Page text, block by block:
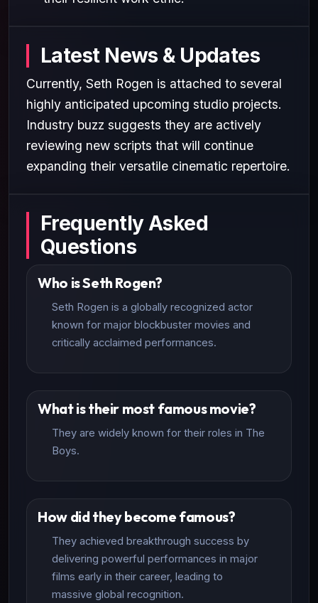
Latest News & Updates
Currently, Seth Rogen is attached to several
highly anticipated upcoming studio projects.
Industry buzz suggests they are actively
reviewing new scripts that will continue
expanding their versatile cinematic repertoire.
Frequently Asked
Questions
Who is Seth Rogen?
Seth Rogen is a globally recognized actor
known for major blockbuster movies and
critically acclaimed performances.
What is their most famous movie?
They are widely known for their roles in The
Boys.
How did they become famous?
They achieved breakthrough success by
delivering powerful performances in major
films early in their career, leading to
massive global recognition.